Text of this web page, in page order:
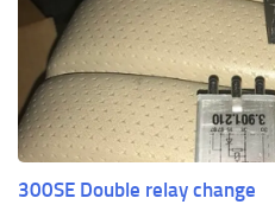
300SE Double relay change